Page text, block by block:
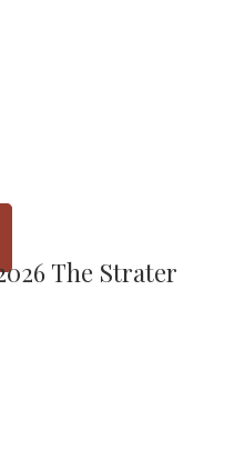
The Strater